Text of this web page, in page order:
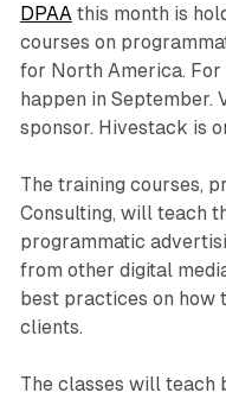
DPAA this month is
courses on
for North America.
happen in September.
sponsor. Hivestack is
The training courses,
Consulting, will teach
programmatic
from other digital
best practices on how
clients.
The classes will teach